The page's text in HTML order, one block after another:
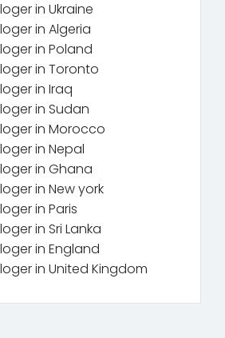
in Ukraine
in Algeria
in Poland
in Toronto
in Iraq
in Sudan
in Morocco
in Nepal
in Ghana
in New york
in Paris
in Sri Lanka
in England
in United Kingdom